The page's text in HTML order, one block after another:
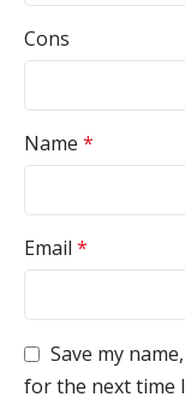
Cons
Name *
Email *
Save my
for the next time